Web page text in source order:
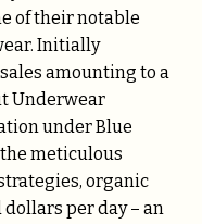
of their notable
Initially
amounting to a
Underwear
under Blue
meticulous
organic
per day – an